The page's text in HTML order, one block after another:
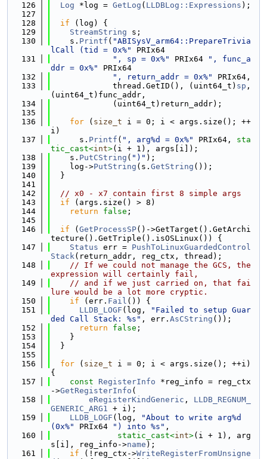
  126
Log *log = GetLog ( LLDBLog::Expressions );
  127
  128
if (log) {
  129
StreamString s;
  130
    s.
Printf ( "ABISysV_arm64::PrepareTrivia
lCall (tid = 0x%"
PRIx64
  131
", sp = 0x%" PRIx64
", func_a
ddr = 0x%"
PRIx64
  132
", return_addr = 0x%"
PRIx64,
  133
             thread.GetID(), (uint64_t)
sp ,
(uint64_t)func_addr,
  134
             (uint64_t)return_addr);
  135
  136
for ( size_t i = 0; i < args.size(); ++
i)
  137
      s.
Printf ( ", arg%d = 0x%" PRIx64, sta
tic_cast<int>(i + 1), args[i]);
  138
    s.
PutCString ( ")" );
  139
    log->
PutString (s. GetString ());
  140
  }
  141
  142
// x0 - x7 contain first 8 simple args
  143
if (args.size() > 8)
  144
return false ;
  145
  146
if ( GetProcessSP()->GetTarget().GetArchi
tecture().GetTriple().isOSLinux()) {
  147
Status err = PushToLinuxGuardedControl
Stack(return_addr, reg_ctx, thread);
  148
// If we could not manage the GCS, the
expression will certainly fail,
  149
// and if we just carried on, that fai
lure would be a lot more cryptic.
  150
if (err. Fail ()) {
  151
LLDB_LOGF (log,
"Failed to setup Guar
ded Call Stack: %s" , err. AsCString ());
  152
return false ;
  153
    }
  154
  }
  155
  156
for ( size_t i = 0; i < args.size(); ++i)
{
  157
const RegisterInfo *reg_info = reg_ctx
->GetRegisterInfo (
  158
eRegisterKindGeneric , LLDB_REGNUM_
GENERIC_ARG1 + i);
  159
LLDB_LOGF (log,
"About to write arg%d
(0x%"
PRIx64 ") into %s" ,
  160
static_cast<int>(i + 1), arg
s[i], reg_info->name );
  161
if (!reg_ctx->WriteRegisterFromUnsigne